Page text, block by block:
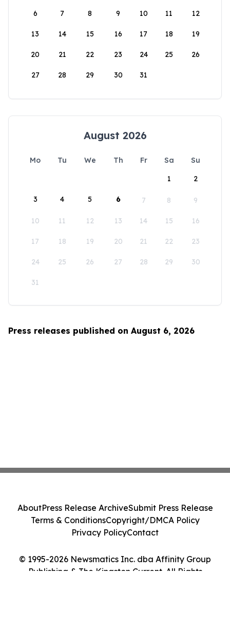
6 7 8 9 10 11 12
13 14 15 16 17 18 19
20 21 22 23 24 25 26
27 28 29 30 31
August 2026
Mo Tu We Th Fr Sa
Su
1
2
3 4 5 6 7 8 9
10 11 12 13 14 15 16
17 18 19 20 21 22 23
24 25 26 27 28 29 30
31
Press releases published on August 6, 2026
© 1995-2026 Newsmatics Inc. dba Affinity Group
Publishing & The Kingston Current. All Rights
AboutPress Release ArchiveSubmit Press Release
Terms & ConditionsCopyright/DMCA Policy
Privacy PolicyContact